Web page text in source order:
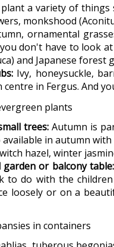
a variety of things
monkshood
ornamental
don't have to look
and Japanese forest
Ivy, honeysuckle,
in Fergus. And
trees: Autumn is
in autumn
hazel, winter
or balcony table:
to do with the
loosely or on a